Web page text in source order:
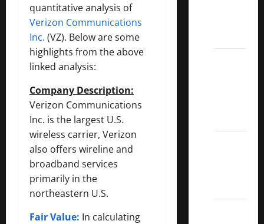
quantitative analysis of
Verizon Communications
Inc. (VZ). Below are some
highlights from the above
linked analysis:
Company Description:
Verizon Communications
Inc. is the largest U.S.
wireless carrier, Verizon
also offers wireline and
broadband services
primarily in the
northeastern U.S.
Fair Value: In calculating